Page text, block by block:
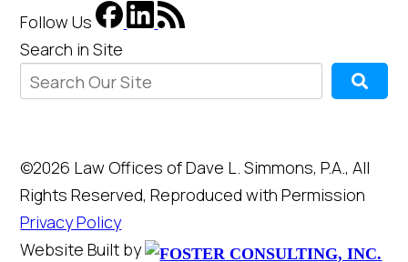
Follow Us
Search in Site
©2026 Law Offices of Dave L. Simmons, P.A., All
Rights Reserved, Reproduced with Permission
Privacy Policy
Website Built by